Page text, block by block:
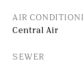
AIR
Central Air
SEWER